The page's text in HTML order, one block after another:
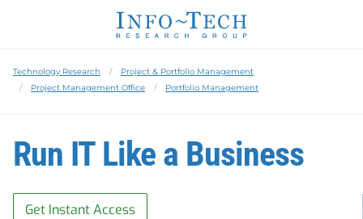
Technology Research
Project & Portfolio Management
Project Management Office
Portfolio Management
Run IT Like a Business
Get Instant Access